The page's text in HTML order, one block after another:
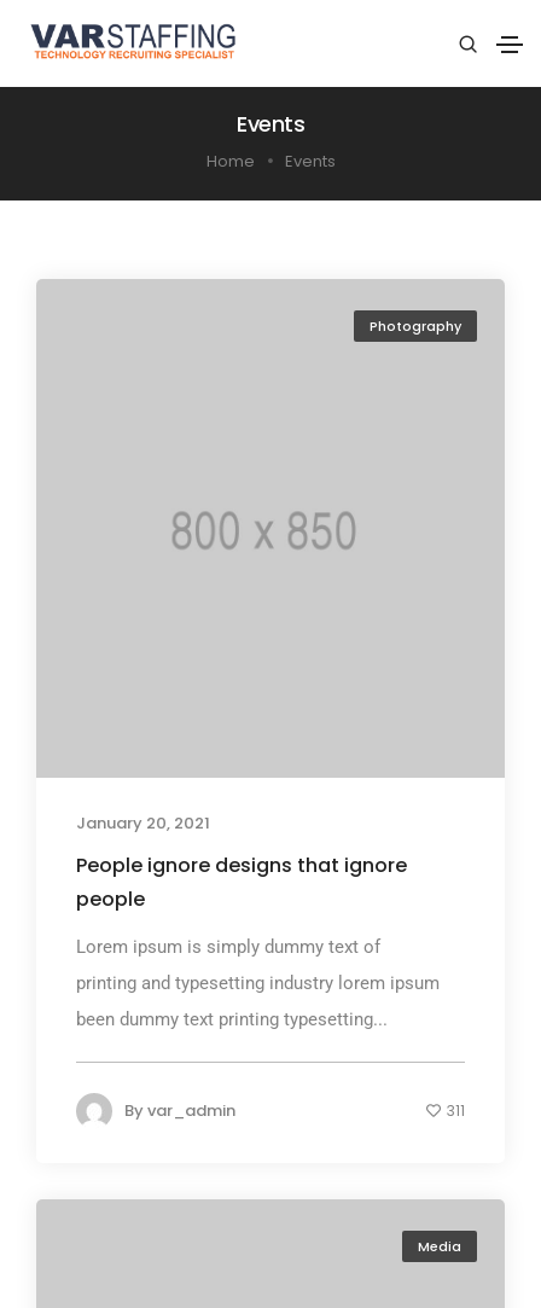
Events
Home Events
Photography
January 20, 2021
People ignore designs that ignore
people
Lorem ipsum is simply dummy text of
printing and typesetting industry lorem ipsum
been dummy text printing typesetting...
Byvar_admin 311
Media